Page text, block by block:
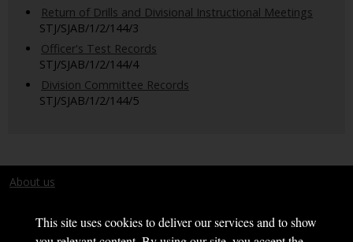
This site uses cookies to deliver our services and to show
Return of Drills and Divisional Instructional Meetings
STJ/SJAB/1/2/144/3
Officer's Test Records
STJ/SJAB/1/2/144/4
Division Committee Records
STJ/SJAB/1/2/144/5
About us